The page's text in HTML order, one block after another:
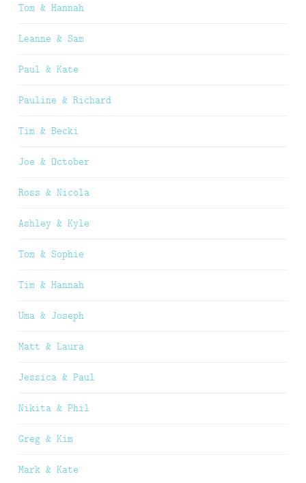
Tom & Hannah
Leanne & Sam
Paul & Kate
Pauline & Richard
Tim & Becki
Joe & October
Ross & Nicola
Ashley & Kyle
Tom & Sophie
Tim & Hannah
Uma & Joseph
Matt & Laura
Jessica & Paul
Nikita & Phil
Greg & Kim
Mark & Kate